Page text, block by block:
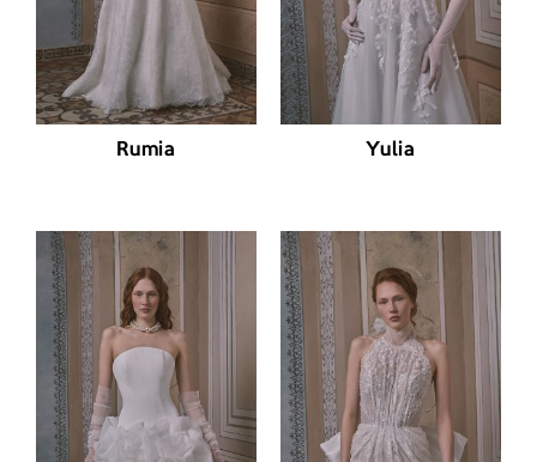
Rumia Yulia